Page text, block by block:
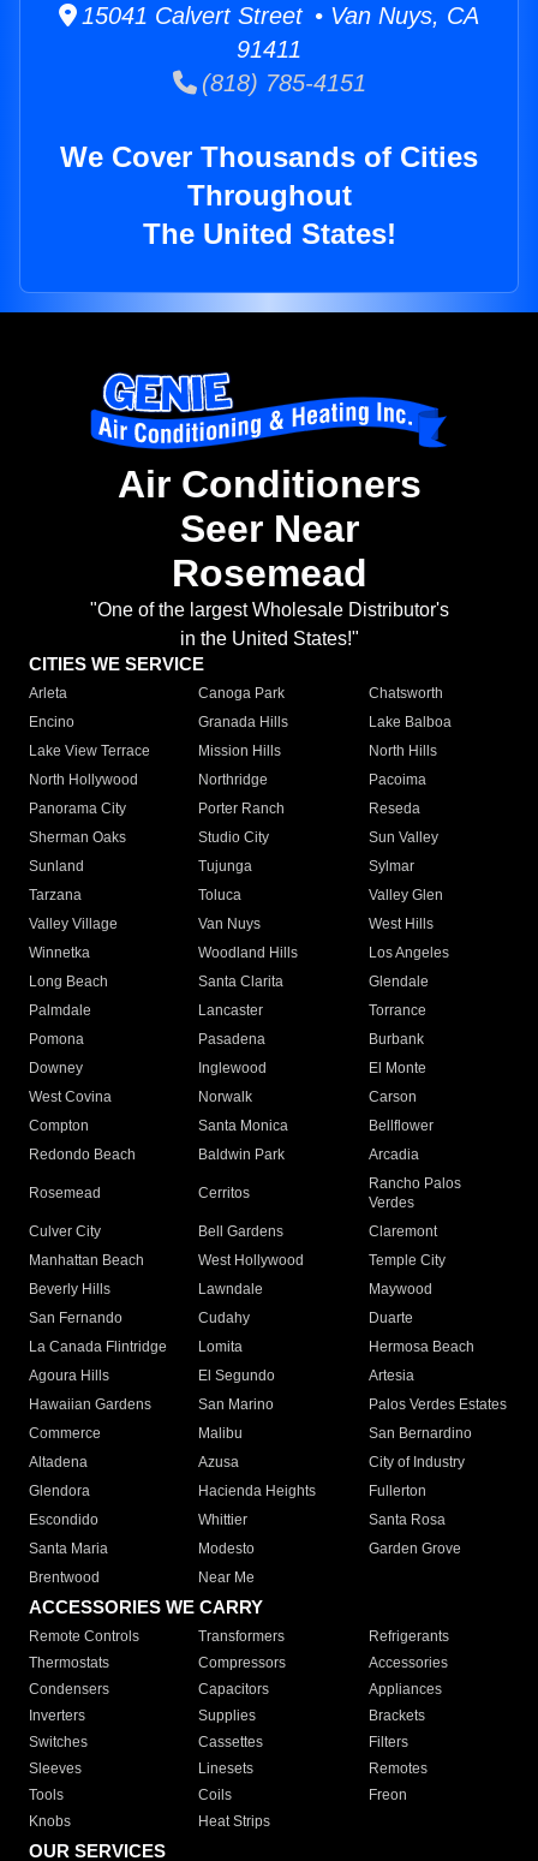
15041 Calvert Street • Van Nuys, CA
91411
(818) 785-4151
We Cover Thousands of Cities
Throughout
The United States!
Air Conditioners
Seer Near
Rosemead
"One of the largest Wholesale Distributor's
in the United States!"
CITIES WE SERVICE
Arleta Canoga Park
Chatsworth
Encino
Granada Hills
Lake Balboa
Lake View Terrace
Mission Hills
North Hills
North Hollywood
Northridge
Pacoima
Panorama City
Porter Ranch
Reseda
Sherman Oaks
Studio City
Sun Valley
Sunland
Tujunga
Sylmar
Tarzana
Toluca
Valley Glen
Valley Village
Van Nuys
West Hills
Winnetka
Woodland Hills
Los Angeles
Long Beach
Santa Clarita
Glendale
Palmdale
Lancaster
Torrance
Pomona
Pasadena
Burbank
Downey
Inglewood
El Monte
West Covina
Norwalk
Carson
Compton
Santa Monica
Bellflower
Redondo Beach
Baldwin Park Arcadia
Rosemead Cerritos
Rancho Palos
Verdes
Culver City
Bell Gardens
Claremont
Manhattan Beach
West Hollywood
Temple City
Beverly Hills
Lawndale
Maywood
San Fernando
Cudahy
Duarte
La Canada Flintridge
Lomita
Hermosa Beach
Agoura Hills
El Segundo
Artesia
Hawaiian Gardens
San Marino
Palos Verdes Estates
Commerce
Malibu
San Bernardino
Altadena
Azusa
City of Industry
Glendora
Hacienda Heights
Fullerton
Escondido
Whittier
Santa Rosa
Santa Maria
Modesto
Garden Grove
Brentwood
Near Me
ACCESSORIES WE CARRY
Remote Controls Transformers
Refrigerants
Thermostats
Compressors
Accessories
Condensers
Capacitors
Appliances
Inverters
Supplies
Brackets
Switches
Cassettes
Filters
Sleeves
Linesets
Remotes
Tools
Coils
Freon
Knobs
Heat Strips
OUR SERVICES